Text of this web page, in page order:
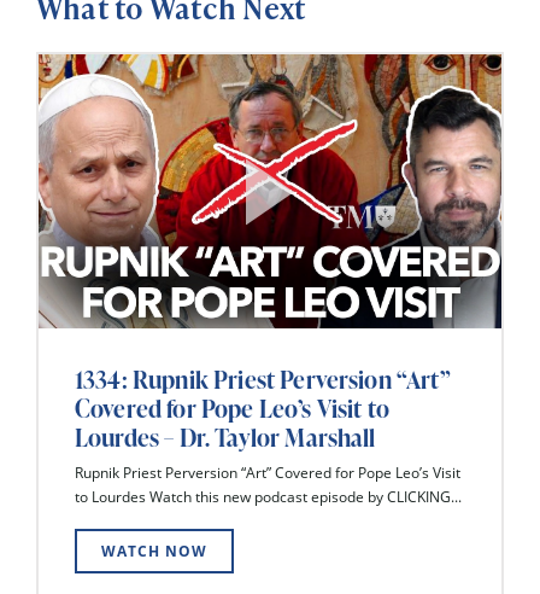
What to Watch Next
1334: Rupnik Priest Perversion “Art”
Covered for Pope Leo’s Visit to
Lourdes – Dr. Taylor Marshall
Rupnik Priest Perversion “Art” Covered for Pope Leo’s Visit
to Lourdes Watch this new podcast episode by CLICKING...
WATCH NOW